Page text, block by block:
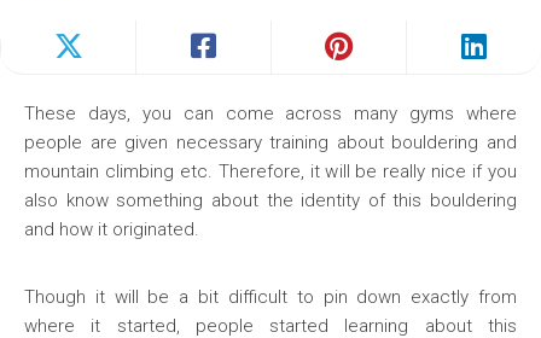
These days, you can come across many gyms where
people are given necessary training about bouldering and
mountain climbing etc. Therefore, it will be really nice if you
also know something about the identity of this bouldering
and how it originated.
Though it will be a bit difficult to pin down exactly from
where it started, people started learning about this